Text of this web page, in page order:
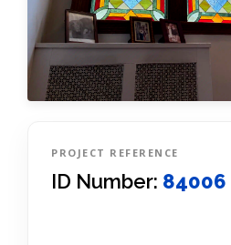
PROJECT REFERENCE
ID Number: 84006